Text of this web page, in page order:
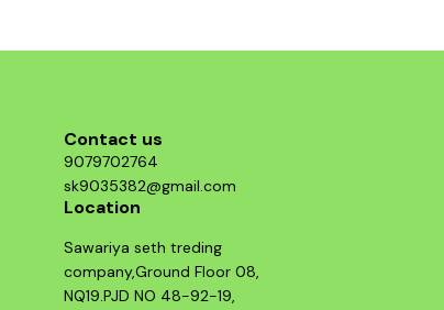
Contact us
9079702764
sk9035382@gmail.com
Location
Sawariya seth treding
company,Ground Floor 08,
NQ19.PJD NO 48-92-19,